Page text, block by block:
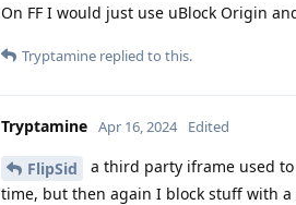
On FF I would just use uBlock Origin
Tryptamine replied to this.
Tryptamine Apr 16, 2024 Edited
FlipSid
a third party iframe used
time, but then again I block stuff with